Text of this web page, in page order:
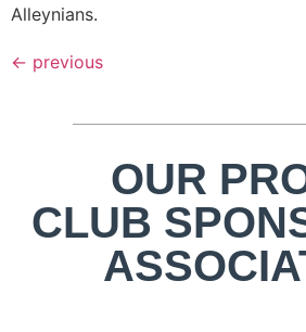
Alleynians.
← previous
OUR
CLUB